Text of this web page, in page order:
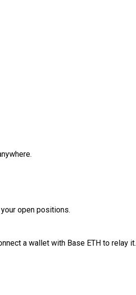
open positions.
a wallet with Base ETH to relay it.